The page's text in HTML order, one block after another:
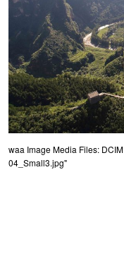
Practice
Contact
Language: English 中文
Switch to Desktop Website
waa Image Media Files:
04_Small3.jpg"